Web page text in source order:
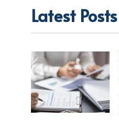
Latest Posts